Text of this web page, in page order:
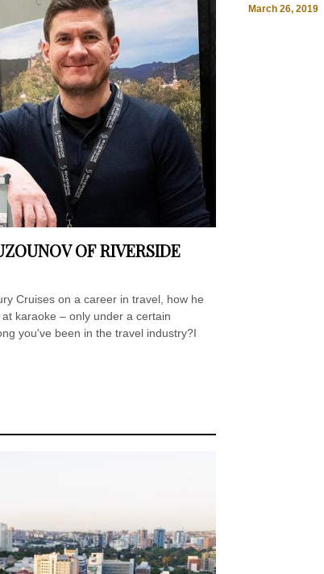
OF RIVERSIDE
Cruises on a career in travel, how he
karaoke – only under a certain
you've been in the travel industry?I
March 26, 2019